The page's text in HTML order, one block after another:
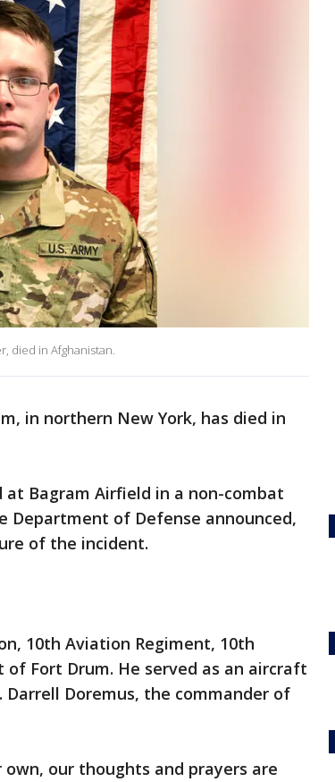
died in Afghanistan.
in northern New York, has died in
at Bagram Airfield in a non-combat
Department of Defense announced,
of the incident.
10th Aviation Regiment, 10th
Fort Drum. He served as an aircraft
Doremus, the commander of
our thoughts and prayers are